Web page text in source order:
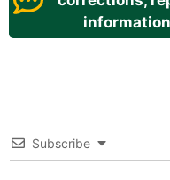
Subscribe